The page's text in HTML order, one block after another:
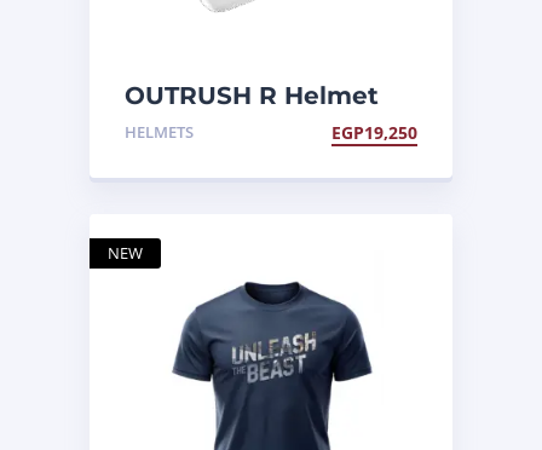
OUTRUSH R Helmet
HELMETS EGP19,250
NEW